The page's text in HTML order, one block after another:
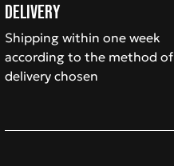
Delivery
Shipping within one week
according to the method of
delivery chosen